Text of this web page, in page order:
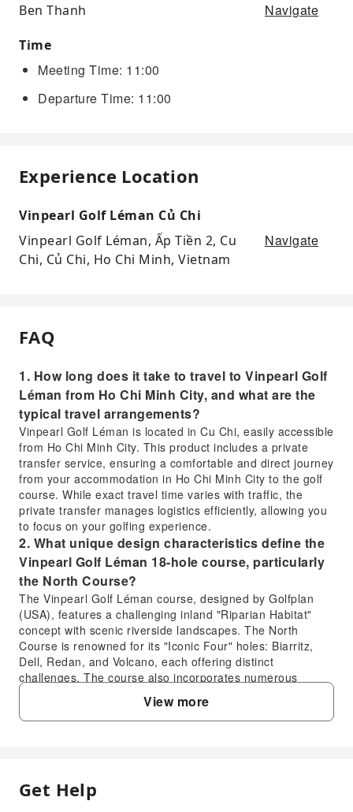
Ben Thanh
Navigate
Time
Meeting Time: 11:00
Departure Time: 11:00
Experience Location
Vinpearl Golf Léman Củ Chi
Vinpearl Golf Léman, Ấp Tiền 2, Cu
Chi, Củ Chi, Ho Chi Minh, Vietnam
Navigate
FAQ
1. How long does it take to travel to Vinpearl Golf
Léman from Ho Chi Minh City, and what are the
typical travel arrangements?
Vinpearl Golf Léman is located in Cu Chi, easily accessible
from Ho Chi Minh City. This product includes a private
transfer service, ensuring a comfortable and direct journey
from your accommodation in Ho Chi Minh City to the golf
course. While exact travel time varies with traffic, the
private transfer manages logistics efficiently, allowing you
to focus on your golfing experience.
2. What unique design characteristics define the
Vinpearl Golf Léman 18-hole course, particularly
the North Course?
The Vinpearl Golf Léman course, designed by Golfplan
(USA), features a challenging inland "Riparian Habitat"
concept with scenic riverside landscapes. The North
Course is renowned for its "Iconic Four" holes: Biarritz,
Dell, Redan, and Volcano, each offering distinct
challenges. The course also incorporates numerous
strategically placed waste bunkers and water hazards,
demanding precise tee-offs and strategic play from
golfers.
considering weather in Ho Chi Minh City?
The most favorable season to enjoy an 18-hole golf
View more
FAQ
Get Help